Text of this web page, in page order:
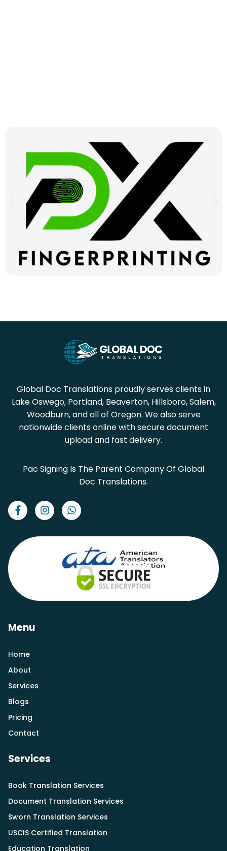
Global Doc Translations proudly serves clients in
Lake Oswego, Portland, Beaverton, Hillsboro, Salem,
Woodburn, and all of Oregon. We also serve
nationwide clients online with secure document
upload and fast delivery.
Pac Signing Is The Parent Company Of Global
Doc Translations.
Menu
Home
About
Services
Blogs
Pricing
Contact
Services
Book Translation Services
Document Translation Services
Sworn Translation Services
USCIS Certified Translation
Education Translation